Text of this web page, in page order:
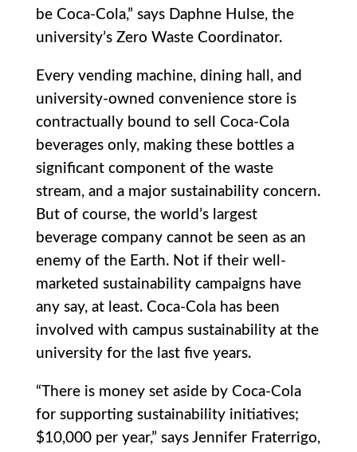
be Coca-Cola,” says Daphne Hulse, the
university’s Zero Waste Coordinator.
Every vending machine, dining hall, and
university-owned convenience store is
contractually bound to sell Coca-Cola
beverages only, making these bottles a
significant component of the waste
stream, and a major sustainability concern.
But of course, the world’s largest
beverage company cannot be seen as an
enemy of the Earth. Not if their well-
marketed sustainability campaigns have
any say, at least. Coca-Cola has been
involved with campus sustainability at the
university for the last five years.
“There is money set aside by Coca-Cola
for supporting sustainability initiatives;
$10,000 per year,” says Jennifer Fraterrigo,